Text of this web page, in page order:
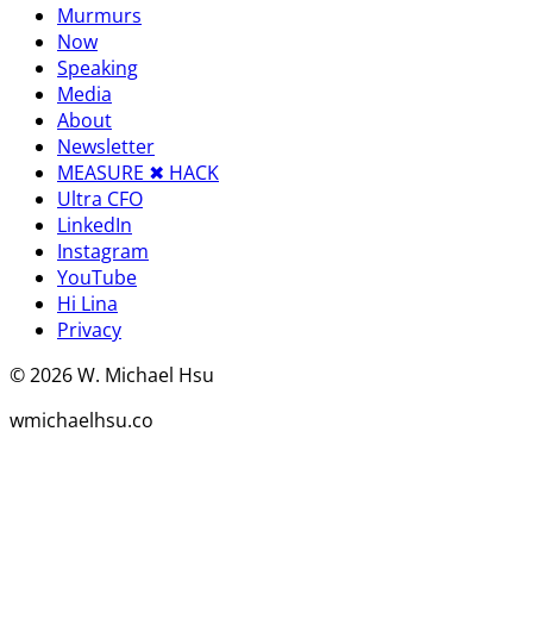
Murmurs
Now
Speaking
Media
About
Newsletter
MEASURE ✖︎ HACK
Ultra CFO
LinkedIn
Instagram
YouTube
Hi Lina
Privacy
©2026W. Michael Hsu
wmichaelhsu.co